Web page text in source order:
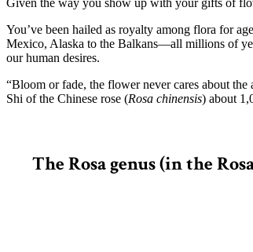
Given the way you show up with your gifts of
You’ve been hailed as royalty among flora for
Mexico, Alaska to the Balkans—all millions of
our human desires.
“Bloom or fade, the flower never cares about
Shi of the Chinese rose (Rosa chinensis) about
The Rosa genus (in the